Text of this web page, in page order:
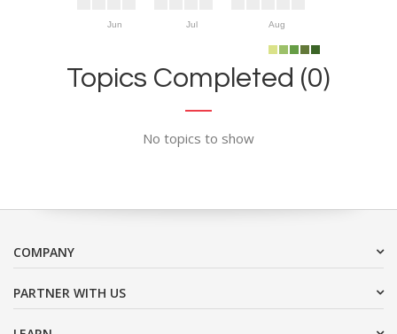
Jun Jul Aug
Topics Completed (0)
No topics to show
COMPANY
PARTNER WITH US